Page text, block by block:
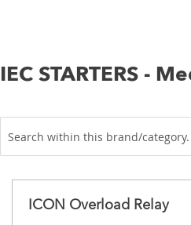
IEC STARTERS -
ICON Overload Relay